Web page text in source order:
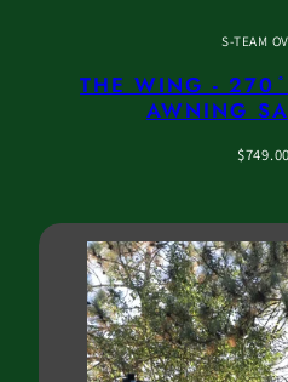
S-TEAM
THE WING - 270
AWNING
Regular